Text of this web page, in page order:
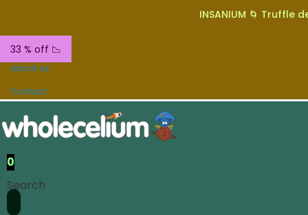
INSANIUM 🌀 Truffle
33 % off 📉
About us
Contact
0
Search